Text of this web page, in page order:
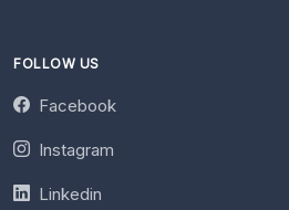
FOLLOW US
Facebook
Instagram
Linkedin